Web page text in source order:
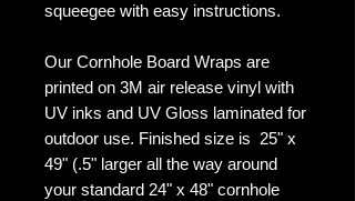
squeegee with easy instructions.
Our Cornhole Board Wraps are
printed on 3M air release vinyl with
UV inks and UV Gloss laminated for
outdoor use. Finished size is 25" x
49" (.5" larger all the way around
your standard 24" x 48" cornhole